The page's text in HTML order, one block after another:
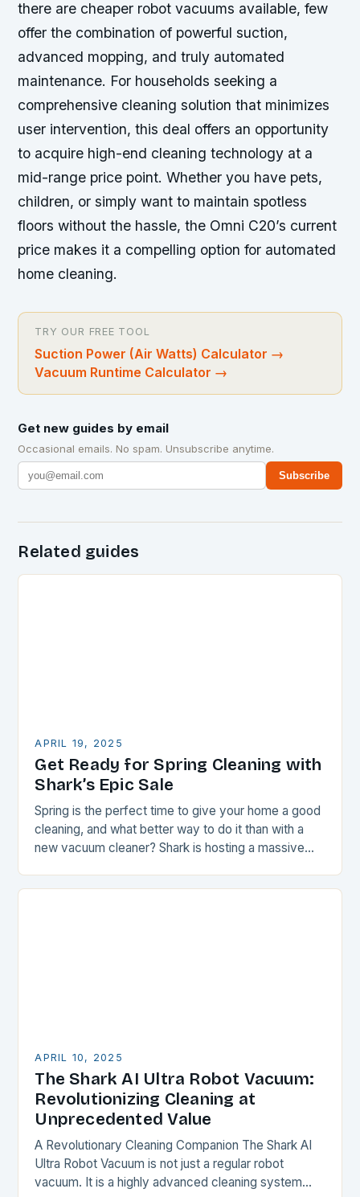
there are cheaper robot vacuums available, few
offer the combination of powerful suction,
advanced mopping, and truly automated
maintenance. For households seeking a
comprehensive cleaning solution that minimizes
user intervention, this deal offers an opportunity
to acquire high-end cleaning technology at a
mid-range price point. Whether you have pets,
children, or simply want to maintain spotless
floors without the hassle, the Omni C20’s current
price makes it a compelling option for automated
home cleaning.
TRY OUR FREE TOOL
Suction Power (Air Watts) Calculator →
Vacuum Runtime Calculator →
Get new guides by email
Occasional emails. No spam. Unsubscribe anytime.
Subscribe
Related guides
APRIL 19, 2025
Get Ready for Spring Cleaning with
Shark’s Epic Sale
Spring is the perfect time to give your home a good
cleaning, and what better way to do it than with a
new vacuum cleaner? Shark is hosting a massive…
APRIL 10, 2025
The Shark AI Ultra Robot Vacuum:
Revolutionizing Cleaning at
Unprecedented Value
A Revolutionary Cleaning Companion The Shark AI
Ultra Robot Vacuum is not just a regular robot
vacuum. It is a highly advanced cleaning system